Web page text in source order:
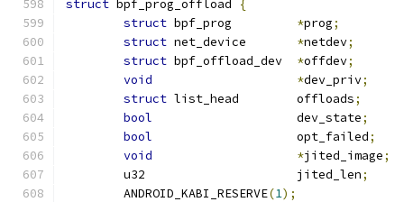
struct bpf_prog_offload
{
struct
*prog;
struct
*netdev;
struct
*offdev;
void
*dev_priv;
struct
list_head	offloads;
bool
			dev_state
;
bool
			opt_failed
;
void
*jited_image;
	u32			jited_len
;
	ANDROID_KABI_RESERVE
(1);